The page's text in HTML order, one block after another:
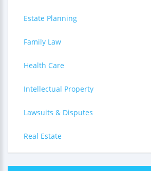
Estate Planning
Family Law
Health Care
Intellectual Property
Lawsuits & Disputes
Real Estate